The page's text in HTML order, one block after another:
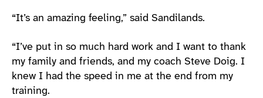
“It’s an amazing feeling,” said Sandilands.
“I’ve put in so much hard work and I want to thank
my family and friends, and my coach Steve Doig. I
knew I had the speed in me at the end from my
training.